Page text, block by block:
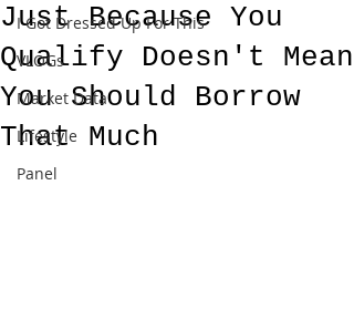
I Got Dressed Up For This
VLOGs
Market Data
Lifestyle
Panel
Just Because You
Qualify Doesn't Mean
You Should Borrow
That Much